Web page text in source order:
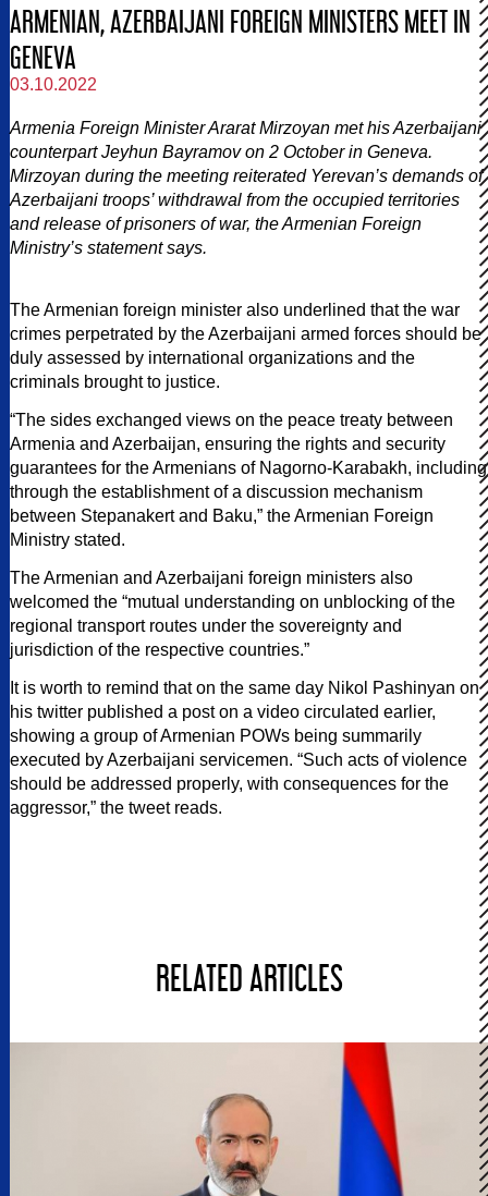
ARMENIAN, AZERBAIJANI FOREIGN MINISTERS MEET IN
GENEVA
03.10.2022
Armenia Foreign Minister Ararat Mirzoyan met his Azerbaijani
counterpart Jeyhun Bayramov on 2 October in Geneva.
Mirzoyan during the meeting reiterated Yerevan’s demands of
Azerbaijani troops’ withdrawal from the occupied territories
and release of prisoners of war, the Armenian Foreign
Ministry’s statement says.
The Armenian foreign minister also underlined that the war
crimes perpetrated by the Azerbaijani armed forces should be
duly assessed by international organizations and the
criminals brought to justice.
“The sides exchanged views on the peace treaty between
Armenia and Azerbaijan, ensuring the rights and security
guarantees for the Armenians of Nagorno-Karabakh, including
through the establishment of a discussion mechanism
between Stepanakert and Baku,” the Armenian Foreign
Ministry stated.
The Armenian and Azerbaijani foreign ministers also
welcomed the “mutual understanding on unblocking of the
regional transport routes under the sovereignty and
jurisdiction of the respective countries.”
It is worth to remind that on the same day Nikol Pashinyan on
his twitter published a post on a video circulated earlier,
showing a group of Armenian POWs being summarily
executed by Azerbaijani servicemen. “Such acts of violence
should be addressed properly, with consequences for the
aggressor,” the tweet reads.
RELATED ARTICLES